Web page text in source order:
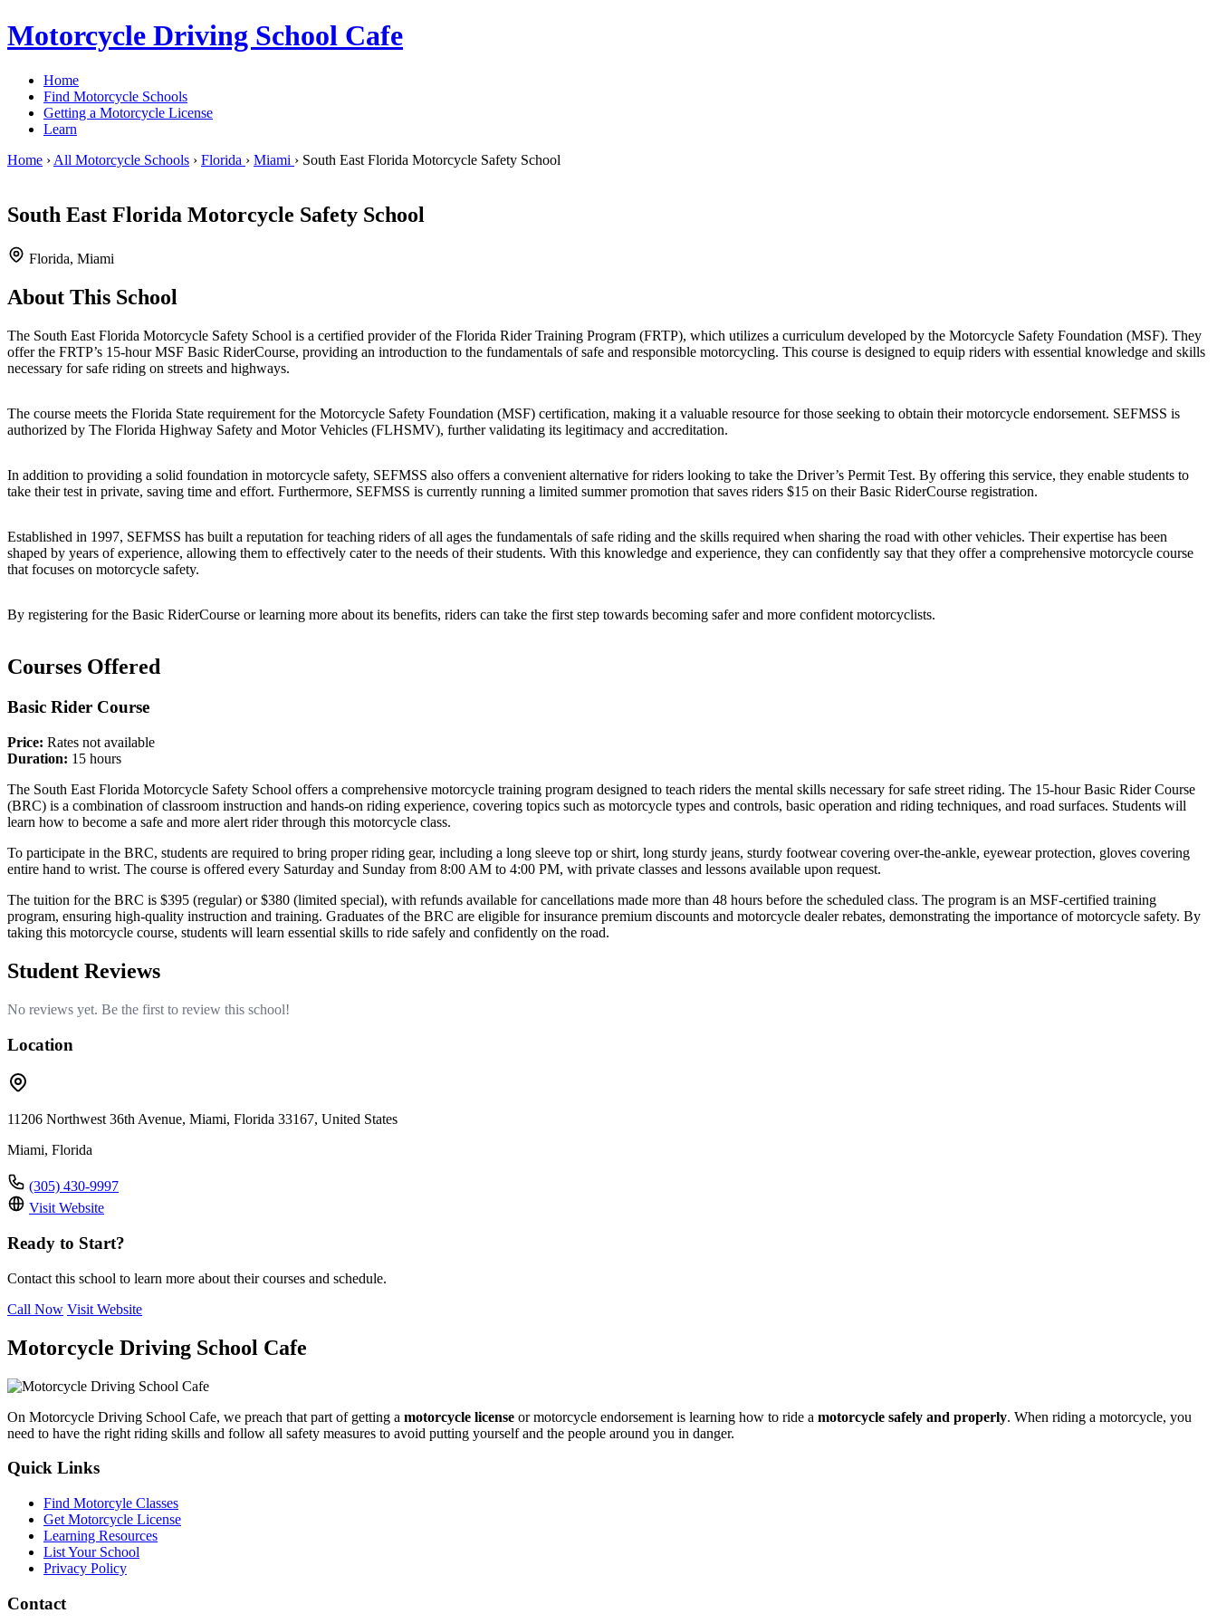
Motorcycle Driving School Cafe
Home
Find Motorcycle Schools
Getting a Motorcycle License
Learn
Home › All Motorcycle Schools › Florida › Miami › South East Florida Motorcycle Safety School
South East Florida Motorcycle Safety School
Florida, Miami
About This School
The South East Florida Motorcycle Safety School is a certified provider of the Florida Rider Training Program (FRTP), which utilizes a curriculum developed by the Motorcycle Safety Foundation (MSF). They
offer the FRTP’s 15-hour MSF Basic RiderCourse, providing an introduction to the fundamentals of safe and responsible motorcycling. This course is designed to equip riders with essential knowledge and skills
necessary for safe riding on streets and highways.
The course meets the Florida State requirement for the Motorcycle Safety Foundation (MSF) certification, making it a valuable resource for those seeking to obtain their motorcycle endorsement. SEFMSS is
authorized by The Florida Highway Safety and Motor Vehicles (FLHSMV), further validating its legitimacy and accreditation.
In addition to providing a solid foundation in motorcycle safety, SEFMSS also offers a convenient alternative for riders looking to take the Driver’s Permit Test. By offering this service, they enable students to
take their test in private, saving time and effort. Furthermore, SEFMSS is currently running a limited summer promotion that saves riders $15 on their Basic RiderCourse registration.
Established in 1997, SEFMSS has built a reputation for teaching riders of all ages the fundamentals of safe riding and the skills required when sharing the road with other vehicles. Their expertise has been
shaped by years of experience, allowing them to effectively cater to the needs of their students. With this knowledge and experience, they can confidently say that they offer a comprehensive motorcycle course
that focuses on motorcycle safety.
By registering for the Basic RiderCourse or learning more about its benefits, riders can take the first step towards becoming safer and more confident motorcyclists.
Courses Offered
Basic Rider Course
Price: Rates not available
Duration: 15 hours
The South East Florida Motorcycle Safety School offers a comprehensive motorcycle training program designed to teach riders the mental skills necessary for safe street riding. The 15-hour Basic Rider Course
(BRC) is a combination of classroom instruction and hands-on riding experience, covering topics such as motorcycle types and controls, basic operation and riding techniques, and road surfaces. Students will
learn how to become a safe and more alert rider through this motorcycle class.
To participate in the BRC, students are required to bring proper riding gear, including a long sleeve top or shirt, long sturdy jeans, sturdy footwear covering over-the-ankle, eyewear protection, gloves covering
entire hand to wrist. The course is offered every Saturday and Sunday from 8:00 AM to 4:00 PM, with private classes and lessons available upon request.
The tuition for the BRC is $395 (regular) or $380 (limited special), with refunds available for cancellations made more than 48 hours before the scheduled class. The program is an MSF-certified training
program, ensuring high-quality instruction and training. Graduates of the BRC are eligible for insurance premium discounts and motorcycle dealer rebates, demonstrating the importance of motorcycle safety. By
taking this motorcycle course, students will learn essential skills to ride safely and confidently on the road.
Student Reviews
No reviews yet. Be the first to review this school!
Location
11206 Northwest 36th Avenue, Miami, Florida 33167, United States
Miami, Florida
(305) 430-9997
Visit Website
Ready to Start?
Contact this school to learn more about their courses and schedule.
Call Now Visit Website
Motorcycle Driving School Cafe
On Motorcycle Driving School Cafe, we preach that part of getting a motorcycle license or motorcycle endorsement is learning how to ride a motorcycle safely and properly. When riding a motorcycle, you
need to have the right riding skills and follow all safety measures to avoid putting yourself and the people around you in danger.
Quick Links
Find Motorcyle Classes
Get Motorcycle License
Learning Resources
List Your School
Privacy Policy
Contact